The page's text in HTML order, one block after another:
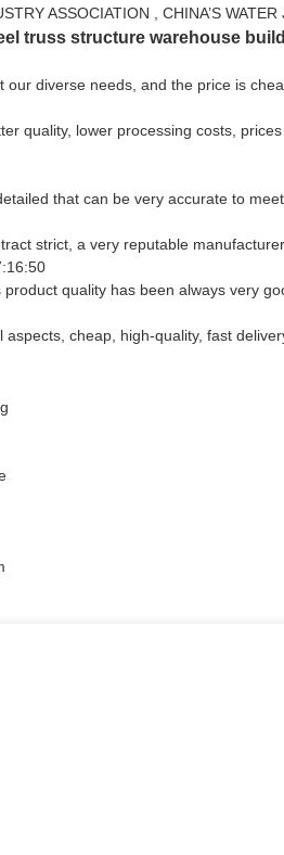
ASSOCIATION , CHINA’S WATER
truss structure warehouse
diverse needs, and the price is
quality, lower processing costs,
that can be very accurate to
strict, a very reputable
quality has been always very
cheap, high-quality, fast